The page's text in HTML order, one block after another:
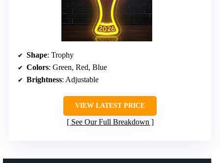
Shape: Trophy
Colors: Green, Red, Blue
Brightness: Adjustable
VIEW LATEST PRICE
See Our Full Breakdown